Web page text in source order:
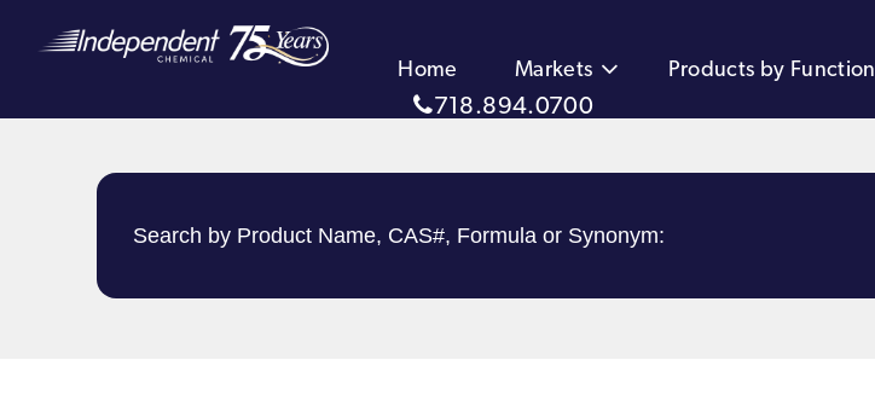
Home Markets Products by Function
718.894.0700